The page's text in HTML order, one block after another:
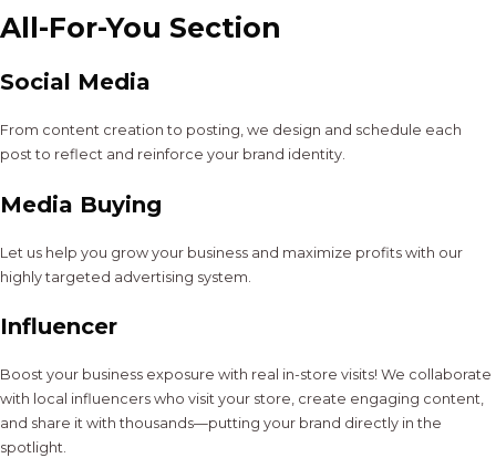
All-For-You Section
Social Media
From content creation to posting, we design and schedule each
post to reflect and reinforce your brand identity.
Media Buying
Let us help you grow your business and maximize profits with our
highly targeted advertising system.
Influencer
Boost your business exposure with real in-store visits! We collaborate
with local influencers who visit your store, create engaging content,
and share it with thousands—putting your brand directly in the
spotlight.